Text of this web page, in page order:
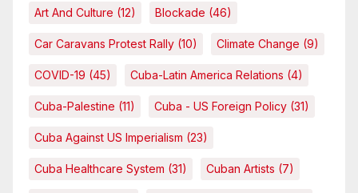
Art And Culture (12) Blockade (46)
Car Caravans Protest Rally (10) Climate Change (9)
COVID-19 (45) Cuba-Latin America Relations (4)
Cuba-Palestine (11) Cuba - US Foreign Policy (31)
Cuba Against US Imperialism (23)
Cuba Healthcare System (31) Cuban Artists (7)